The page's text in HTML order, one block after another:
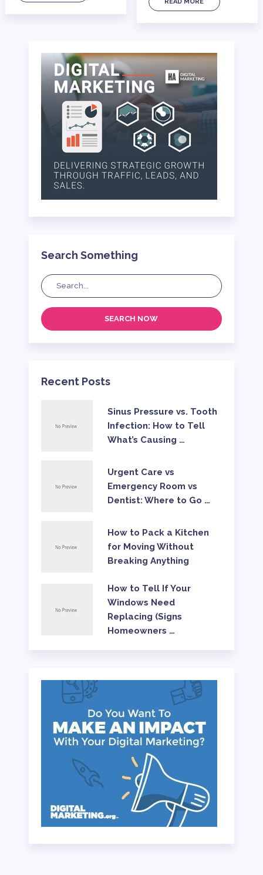
Search Something
SEARCH NOW
Recent Posts
Sinus Pressure vs. Tooth
Infection: How to Tell
What’s Causing …
Urgent Care vs
Emergency Room vs
Dentist: Where to Go …
How to Pack a Kitchen
for Moving Without
Breaking Anything
How to Tell If Your
Windows Need
Replacing (Signs
Homeowners …